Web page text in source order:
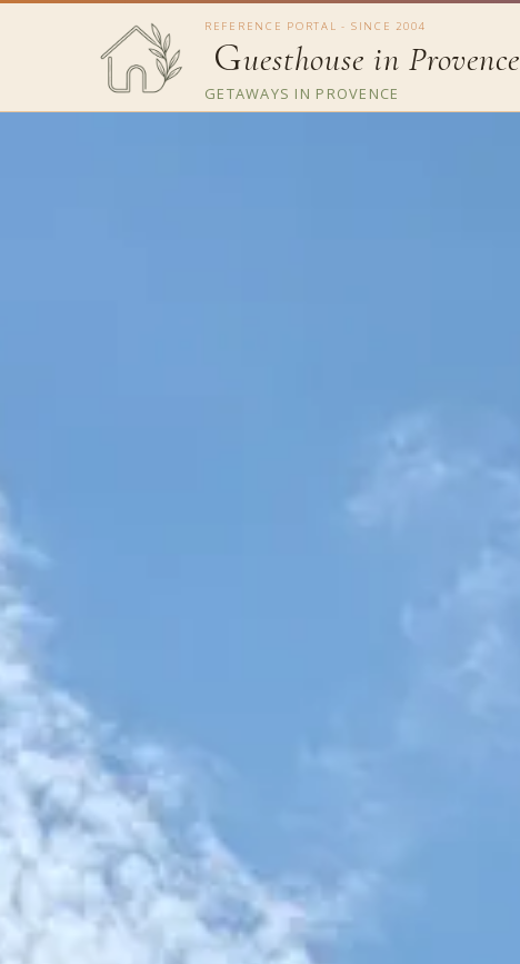
REFERENCE PORTAL - SINCE 2004
Guesthouse in Provence
GETAWAYS IN PROVENCE